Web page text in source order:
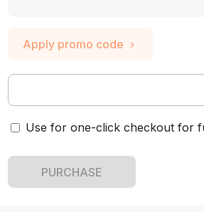
Apply promo code
Use for one-click checkout for
PURCHASE